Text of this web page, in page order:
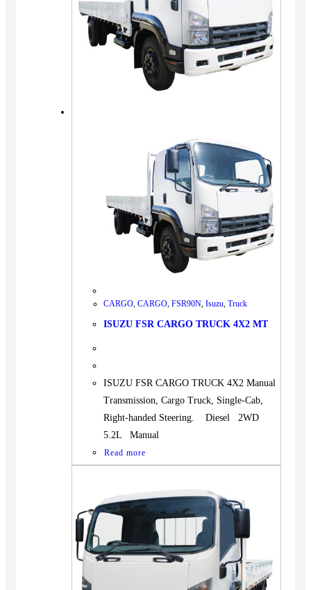
CARGO CARGO FSR90N Isuzu Truck
ISUZU FSR CARGO TRUCK 4X2 MT
ISUZU FSR CARGO TRUCK 4X2 Manual
Transmission, Cargo Truck, Single-Cab,
Right-handed Steering. Diesel 2WD
5.2L Manual
Read more